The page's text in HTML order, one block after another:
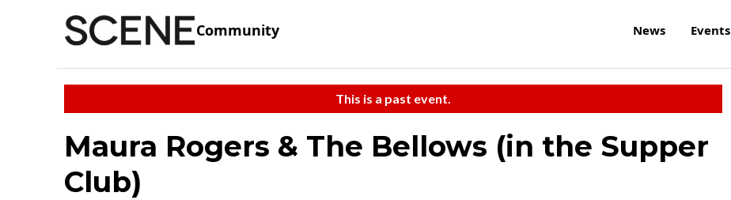
Community News Events
This is a past event.
Maura Rogers & The Bellows (in the Supper
Club)